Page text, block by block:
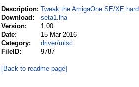
Description: Tweak the AmigaOne SE/XE
Download:
seta1.lha
Version:
1.00
Date:
15 Mar 2016
Category:
driver/misc
FileID:
9787
[Back to readme page]